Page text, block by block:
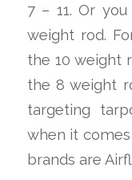
7 – 11. Or
weight rod.
the 10 weight
the 8 weight
targeting
when it
brands are